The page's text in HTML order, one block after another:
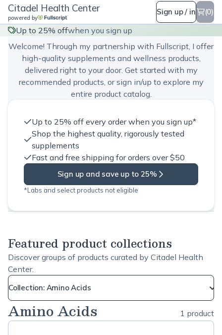
Citadel Health Center
powered by
Sign up / in (0)
Up to 25% offwhen you sign up
Citadel Health Center
Welcome! Through my partnership with Fullscript, I offer
high-quality supplements and wellness products,
delivered right to your door. Get started with my
recommended products, or sign in/up to explore my
entire product catalog.
Up to 25% off every order when you sign up*
Shop the highest quality, rigorously tested
supplements
Fast and free shipping for orders over $50
Sign up and save up to 25%
*Labs and select products not eligible
Featured product collections
Discover groups of products curated by Citadel Health
Center.
Collection: Amino Acids
Amino Acids 1 product